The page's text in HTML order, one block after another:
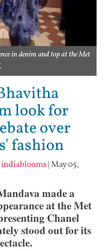
in denim and top at the Met
look for
over
fashion
|May 05,
made a
at the Met
Chanel
stood out for its